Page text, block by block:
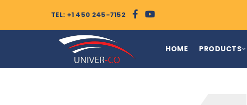
TEL: +1 450 245-7152
HOME PRODUCTS